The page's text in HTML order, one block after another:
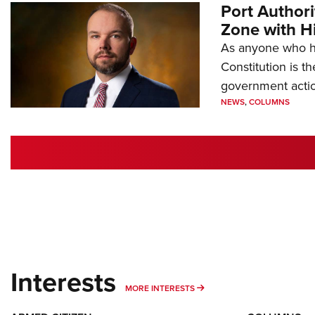
Port
Zone with
As anyone who
Constitution is
government
NEWS,COLUMNS
Interests MORE INTERESTS MORE INTERESTS